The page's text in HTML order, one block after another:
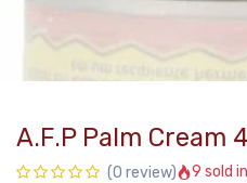
A.F.P Palm Cream
(0 review)
9 sold